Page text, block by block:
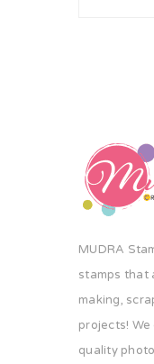
MUDRA
stamps that
making,
projects!
quality